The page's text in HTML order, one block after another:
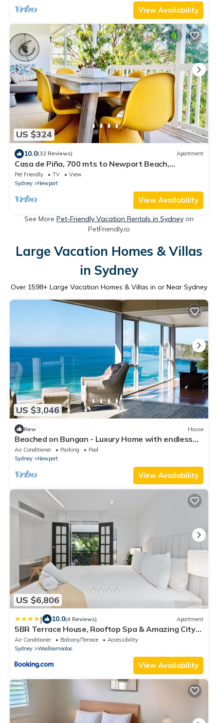
View Availability
US $324
10.0(32 Reviews) Apartment
Casa de Piña, 700 mts to Newport Beach,
headland views, spacious 2 bedrm apt.
Pet Friendly TV
View
Sydney
Newport
View Availability
See More Pet-Friendly Vacation Rentals in Sydney on
PetFriendly.io
Large Vacation Homes & Villas
in Sydney
Over 1598+ Large Vacation Homes & Villas in or Near Sydney
US $3,046
New House
Beached on Bungan - Luxury Home with endless
ocean views
Air Conditioner Parking
Pool
Sydney
Newport
View Availability
US $6,806
| 10.0(4 Reviews) Apartment
5BR Terrace House, Rooftop Spa & Amazing City
View
Air Conditioner Balcony/Terrace
Accessibility
Sydney
Woolloomooloo
View Availability